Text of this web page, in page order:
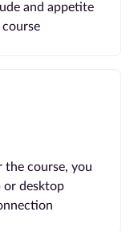
and appetite
the course, you
or desktop